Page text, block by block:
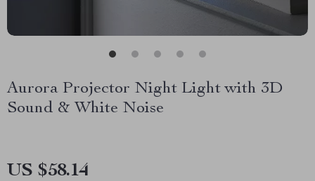
Aurora Projector Night Light with 3D
Sound & White Noise
US $58.14